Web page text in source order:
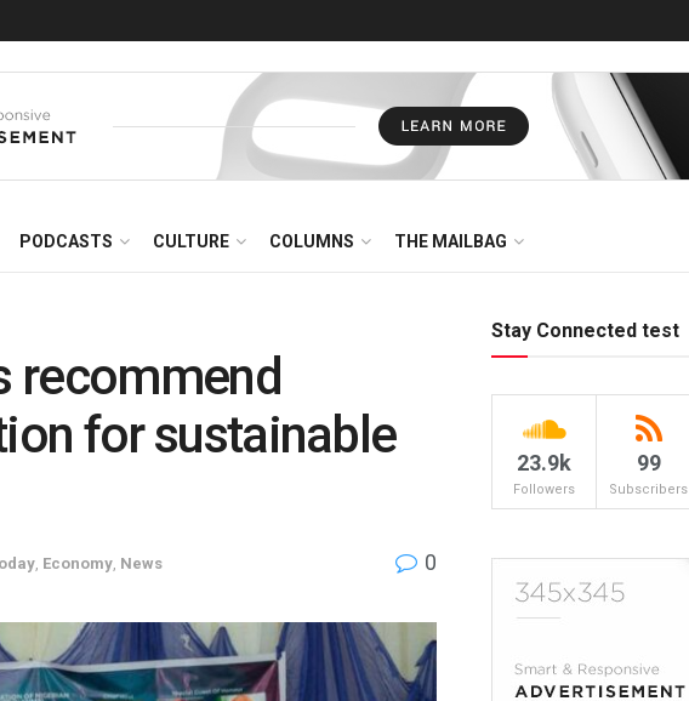
PODCASTS CULTURE COLUMNS THE MAILBAG
recommend
for sustainable
Economy News 0
Stay Connected test
23.9k
Followers
99
Subscribers